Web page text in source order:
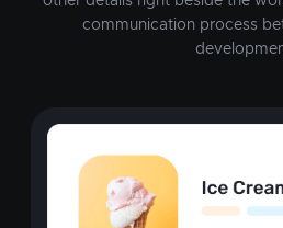
communication process